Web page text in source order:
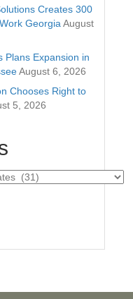
Creates 300
Georgia August
Plans Expansion in
August 6, 2026
Chooses Right to
5, 2026